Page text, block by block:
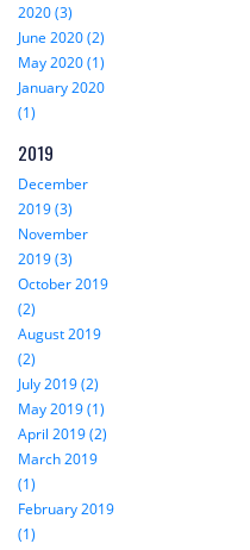
2020 (3)
June 2020 (2)
May 2020 (1)
January 2020
(1)
2019
December
2019 (3)
November
2019 (3)
October 2019
(2)
August 2019
(2)
July 2019 (2)
May 2019 (1)
April 2019 (2)
March 2019
(1)
February 2019
(1)